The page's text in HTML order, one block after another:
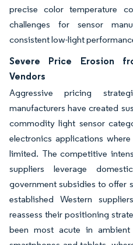
precise color temperature
challenges for sensor
consistent low-light
Severe Price Erosion
Vendors
Aggressive pricing
manufacturers have created
commodity light sensor
electronics applications
limited. The competitive
suppliers leverage
government subsidies to offer
established Western
reassess their positioning
been most acute in